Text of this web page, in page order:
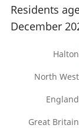
Residents
December
Halton
North West
England
Great Britain